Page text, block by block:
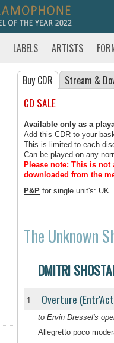
LABELS ARTISTS
Buy CDR Stream &
CD SALE
Available only as a
Add this CDR to your
This is limited to each
Can be played on any
Please note: This is
downloaded from the
P&P for single unit's:
The Unknown
DMITRI
1. Overture
to Ervin Dressel's
Allegretto poco